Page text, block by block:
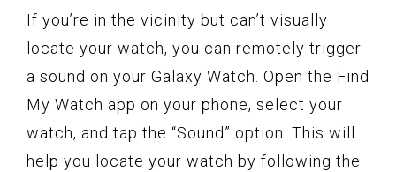
If you’re in the vicinity but can’t visually
locate your watch, you can remotely trigger
a sound on your Galaxy Watch. Open the Find
My Watch app on your phone, select your
watch, and tap the “Sound” option. This will
help you locate your watch by following the